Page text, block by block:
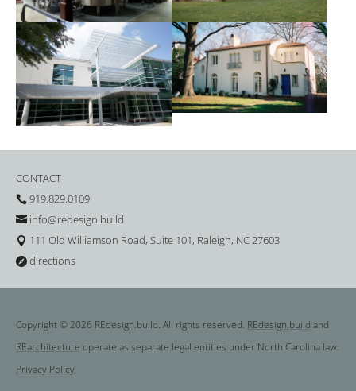
CONTACT
 919.829.0109
 info@redesign.build
 111 Old Williamson Road, Suite 101, Raleigh, NC 27603
 directions
Copyright © 2026 REdesign.build. All rights reserved. REdesign.build and
REarchitecture operate as separate legal entities under North Carolina law.
Privacy Policy